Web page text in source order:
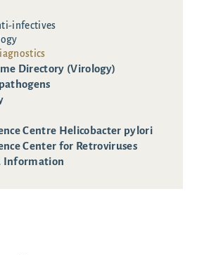
infectives
Directory (Virology)
Centre Helicobacter pylori
Center for Retroviruses
Information